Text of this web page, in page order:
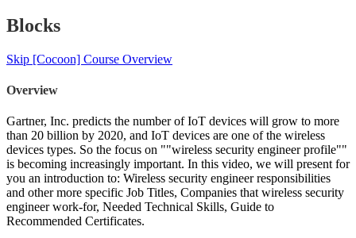
Blocks
Skip [Cocoon] Course Overview
Overview
Gartner, Inc. predicts the number of IoT devices will grow to more
than 20 billion by 2020, and IoT devices are one of the wireless
devices types. So the focus on ""wireless security engineer profile""
is becoming increasingly important. In this video, we will present for
you an introduction to: Wireless security engineer responsibilities
and other more specific Job Titles, Companies that wireless security
engineer work-for, Needed Technical Skills, Guide to
Recommended Certificates.